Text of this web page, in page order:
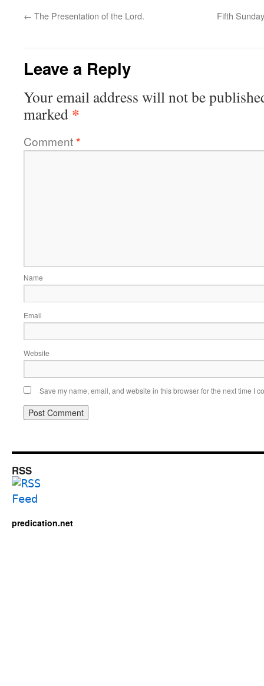
← The Presentation of the Lord. Fifth
Leave a Reply
Your email address will not be
marked *
Comment*
Name
Email
Website
Save my name, email, and website in this browser for the next time I
RSS
predication.net